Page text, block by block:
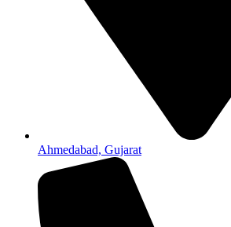
Ahmedabad, Gujarat